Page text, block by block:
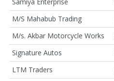
M/S Mahabub Trading
M/s. Akbar Motorcycle Works
Signature Autos
LTM Traders